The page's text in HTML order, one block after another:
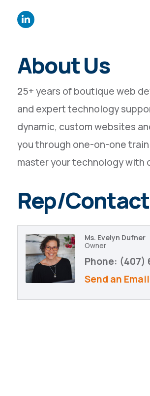
About Us
25+ years of boutique web
and expert technology
dynamic, custom websites
you through one-on-one
master your technology with
Rep/
Ms. Evelyn Dufner
Owner
Phone: (407)
Send an Email